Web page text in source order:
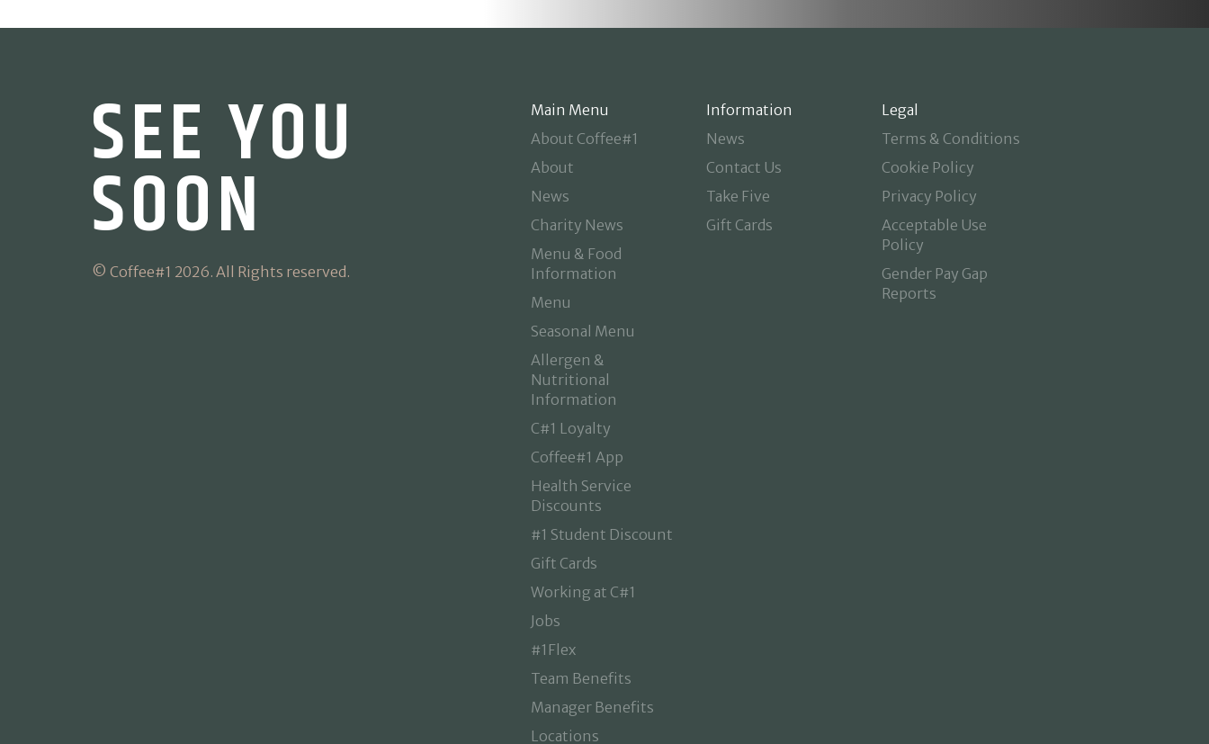
SEE YOU
SOON
© Coffee#1 2026. All Rights reserved.
Main Menu
About Coffee#1
About
News
Charity News
Menu & Food
Information
Menu
Seasonal Menu
Allergen &
Nutritional
Information
C#1 Loyalty
Coffee#1 App
Health Service
Discounts
#1 Student Discount
Gift Cards
Working at C#1
Jobs
#1Flex
Team Benefits
Manager Benefits
Locations
Information
News
Contact Us
Take Five
Gift Cards
Legal
Terms & Conditions
Cookie Policy
Privacy Policy
Acceptable Use
Policy
Gender Pay Gap
Reports